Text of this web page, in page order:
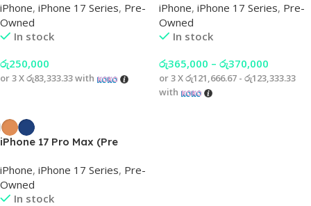
iPhone, iPhone 17 Series, Pre-
Owned
In stock
රු250,000
or 3 Xරු83,333.33with
iPhone, iPhone 17 Series, Pre-
Owned
In stock
රු365,000 – රු370,000
or 3 Xරු121,666.67 - රු123,333.33
with
iPhone 17 Pro Max (Pre
iPhone, iPhone 17 Series, Pre-
Owned
In stock